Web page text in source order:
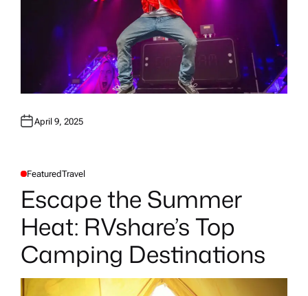
April 9, 2025
P
D
FeaturedTravel
Escape the Summer
Heat: RVshare’s Top
Camping Destinations